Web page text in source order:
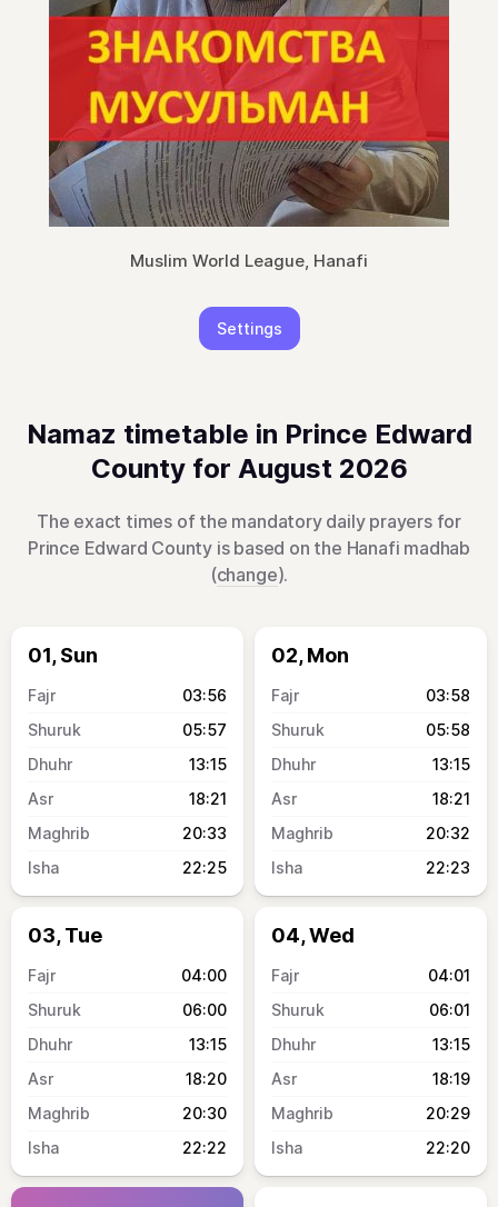
Muslim World League, Hanafi
Settings
Namaz timetable in Prince Edward
County for August 2026
The exact times of the mandatory daily prayers for
Prince Edward County is based on the Hanafi madhab
(change).
01, Sun
03:56
05:57
13:15
18:21
20:33
22:25
02, Mon
03:58
05:58
13:15
18:21
20:32
22:23
03, Tue
04:00
06:00
13:15
18:20
20:30
22:22
04, Wed
04:01
06:01
13:15
18:19
20:29
22:20